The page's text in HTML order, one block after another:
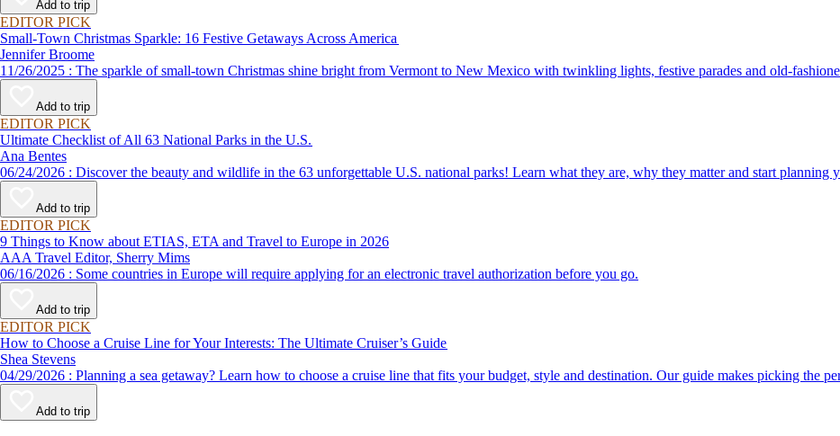
Add to trip
EDITOR PICK
Small-Town Christmas Sparkle: 16 Festive Getaways Across America
Jennifer Broome
11/26/2025 : The sparkle of small-town Christmas shine bright from Vermont to New Mexico with twinkling lights, festive parades and old-
Add to trip
EDITOR PICK
Ultimate Checklist of All 63 National Parks in the U.S.
Ana Bentes
06/24/2026 : Discover the beauty and wildlife in the 63 unforgettable U.S. national parks! Learn what they are, why they matter and start
Add to trip
EDITOR PICK
9 Things to Know about ETIAS, ETA and Travel to Europe in 2026
AAA Travel Editor, Sherry Mims
06/16/2026 : Some countries in Europe will require applying for an electronic travel authorization before you go.
Add to trip
EDITOR PICK
How to Choose a Cruise Line for Your Interests: The Ultimate Cruiser’s Guide
Shea Stevens
04/29/2026 : Planning a sea getaway? Learn how to choose a cruise line that fits your budget, style and destination. Our guide makes picking the
Add to trip